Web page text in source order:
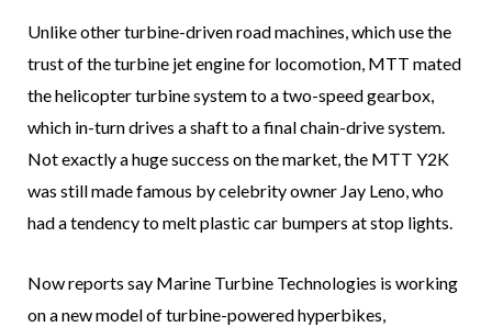
Unlike other turbine-driven road machines, which use the
trust of the turbine jet engine for locomotion, MTT mated
the helicopter turbine system to a two-speed gearbox,
which in-turn drives a shaft to a final chain-drive system.
Not exactly a huge success on the market, the MTT Y2K
was still made famous by celebrity owner Jay Leno, who
had a tendency to melt plastic car bumpers at stop lights.
Now reports say Marine Turbine Technologies is working
on a new model of turbine-powered hyperbikes,